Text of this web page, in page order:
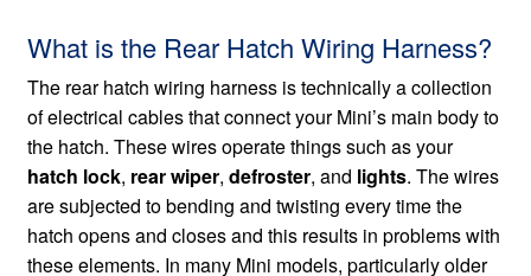
What is the Rear Hatch Wiring Harness?
The rear hatch wiring harness is technically a collection
of electrical cables that connect your Mini’s main body to
the hatch. These wires operate things such as your
hatch lock, rear wiper,defroster, and lights. The wires
are subjected to bending and twisting every time the
hatch opens and closes and this results in problems with
these elements. In many Mini models, particularly older